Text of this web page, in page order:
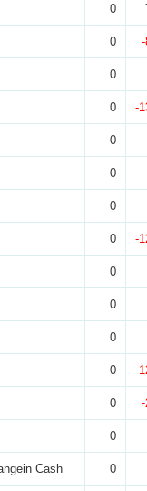
0
0
0
0 -
0
0
0
0 -
0
0
0
0 -
0
0
Cash 0